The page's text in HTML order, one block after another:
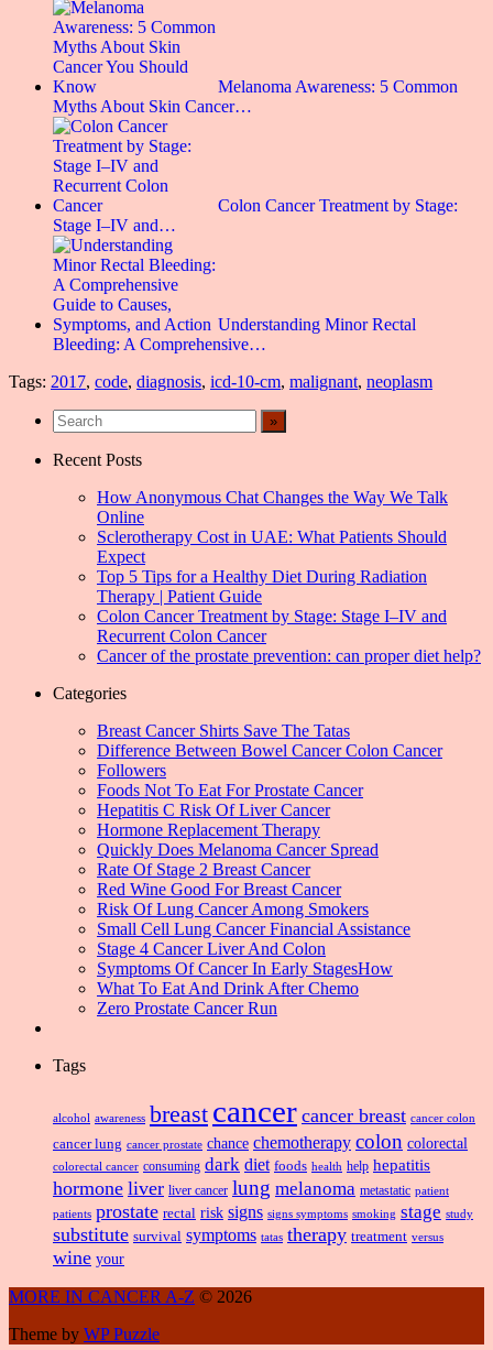
Melanoma Awareness: 5 Common
Myths About Skin Cancer…
Colon Cancer Treatment by Stage:
Stage I–IV and…
Understanding Minor Rectal
Bleeding: A Comprehensive…
Tags: 2017, code, diagnosis, icd-10-cm, malignant, neoplasm
Recent Posts
How Anonymous Chat Changes the Way We Talk
Online
Sclerotherapy Cost in UAE: What Patients Should
Expect
Top 5 Tips for a Healthy Diet During Radiation
Therapy | Patient Guide
Colon Cancer Treatment by Stage: Stage I–IV and
Recurrent Colon Cancer
Cancer of the prostate prevention: can proper diet help?
Categories
Breast Cancer Shirts Save The Tatas
Difference Between Bowel Cancer Colon Cancer
Followers
Foods Not To Eat For Prostate Cancer
Hepatitis C Risk Of Liver Cancer
Hormone Replacement Therapy
Quickly Does Melanoma Cancer Spread
Rate Of Stage 2 Breast Cancer
Red Wine Good For Breast Cancer
Risk Of Lung Cancer Among Smokers
Small Cell Lung Cancer Financial Assistance
Stage 4 Cancer Liver And Colon
Symptoms Of Cancer In Early StagesHow
What To Eat And Drink After Chemo
Zero Prostate Cancer Run
Tags
alcohol awareness breast cancer cancer breast cancer colon
cancer lung cancer prostate chance chemotherapy colon colorectal
colorectal cancer consuming dark diet foods health help hepatitis
hormone liver liver cancer lung melanoma metastatic patient
patients prostate rectal risk signs signs symptoms smoking stage study
substitute survival symptoms tatas therapy treatment versus
wine your
MORE IN CANCER A-Z © 2026
Theme by WP Puzzle